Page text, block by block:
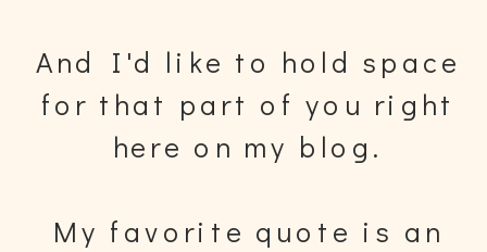
And I'd like to hold space
for that part of you right
here on my blog.
My favorite quote is an